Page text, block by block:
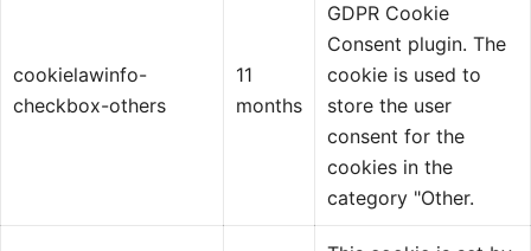
cookielawinfo-
checkbox-others
11
months
GDPR Cookie
Consent plugin. The
cookie is used to
store the user
consent for the
cookies in the
category "Other.